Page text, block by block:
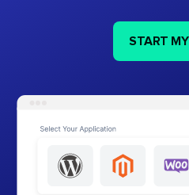
START